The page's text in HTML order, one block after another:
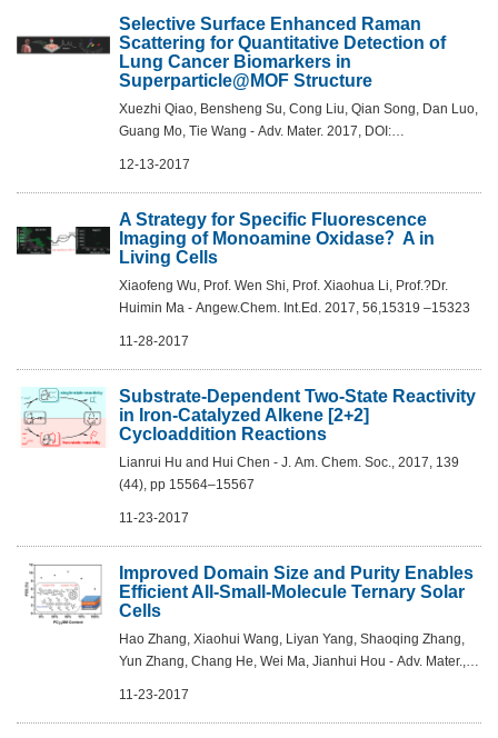
Selective Surface Enhanced Raman
Scattering for Quantitative Detection of
Lung Cancer Biomarkers in
Superparticle@MOF Structure
Xuezhi Qiao, Bensheng Su, Cong Liu, Qian Song, Dan Luo,
Guang Mo, Tie Wang - Adv. Mater. 2017, DOI:
12-13-2017
A Strategy for Specific Fluorescence
Imaging of Monoamine Oxidase？A in
Living Cells
Xiaofeng Wu, Prof. Wen Shi, Prof. Xiaohua Li, Prof.?Dr.
Huimin Ma - Angew.Chem. Int.Ed. 2017, 56,15319 –15323
11-28-2017
Substrate-Dependent Two-State Reactivity
in Iron-Catalyzed Alkene [2+2]
Cycloaddition Reactions
Lianrui Hu and Hui Chen - J. Am. Chem. Soc., 2017, 139
(44), pp 15564–15567
11-23-2017
Improved Domain Size and Purity Enables
Efficient All-Small-Molecule Ternary Solar
Cells
Hao Zhang, Xiaohui Wang, Liyan Yang, Shaoqing Zhang,
Yun Zhang, Chang He, Wei Ma, Jianhui Hou - Adv. Mater.,
11-23-2017